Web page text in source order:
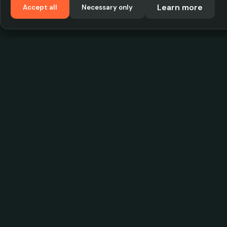
Accept all
Necessary only Learn more